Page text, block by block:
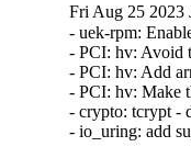
Fri Aug 25 2023
- uek-rpm:
- PCI: hv: Avoid
- PCI: hv: Add
- PCI: hv: Make
- crypto: tcrypt -
- io_uring: add